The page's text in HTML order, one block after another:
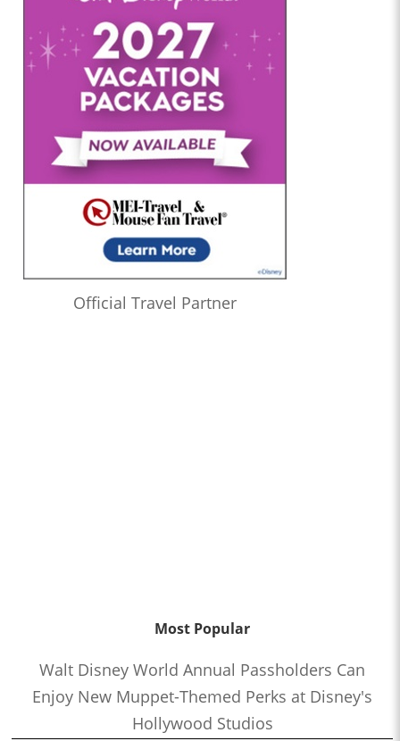
Official Travel Partner
Most Popular
Walt Disney World Annual Passholders Can
Enjoy New Muppet-Themed Perks at Disney's
Hollywood Studios